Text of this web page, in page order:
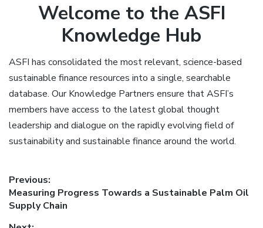
Welcome to the ASFI
Knowledge Hub
ASFI has consolidated the most relevant, science-based
sustainable finance resources into a single, searchable
database. Our Knowledge Partners ensure that ASFI’s
members have access to the latest global thought
leadership and dialogue on the rapidly evolving field of
sustainability and sustainable finance around the world.
Post
navigation
Previous:
Previous
post:
Measuring Progress Towards a Sustainable Palm Oil
Supply Chain